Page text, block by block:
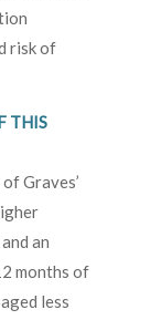
risk of
THIS
Graves’
an
months of
less